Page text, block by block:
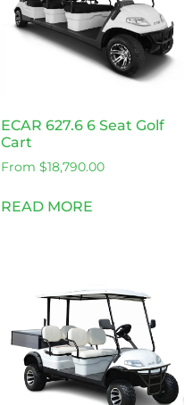
ECAR 627.6 6 Seat Golf
Cart
From $18,790.00
READ MORE